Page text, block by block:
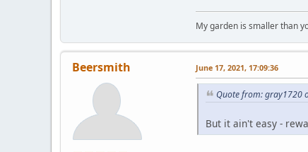
My garden is smaller than
Beersmith June 17, 2021, 17:09:36
Quote from: gray1720
But it ain't easy -